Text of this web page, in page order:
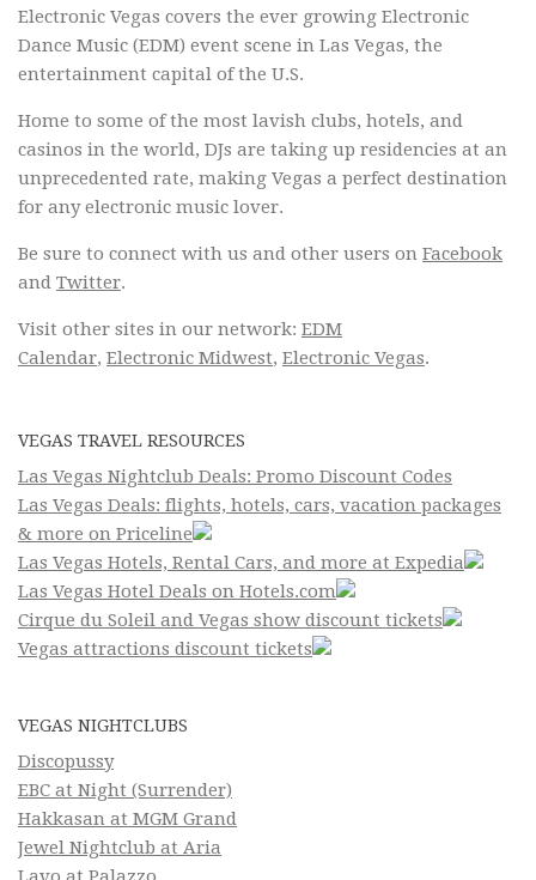
Electronic Vegas covers the ever growing Electronic
Dance Music (EDM) event scene in Las Vegas, the
entertainment capital of the U.S.
Home to some of the most lavish clubs, hotels, and
casinos in the world, DJs are taking up residencies at an
unprecedented rate, making Vegas a perfect destination
for any electronic music lover.
Be sure to connect with us and other users on Facebook
and Twitter.
Visit other sites in our network: EDM
Calendar, Electronic Midwest, Electronic Vegas.
VEGAS TRAVEL RESOURCES
Las Vegas Nightclub Deals: Promo Discount Codes
Las Vegas Deals: flights, hotels, cars, vacation packages
& more on Priceline
Las Vegas Hotels, Rental Cars, and more at Expedia
Las Vegas Hotel Deals on Hotels.com
Cirque du Soleil and Vegas show discount tickets
Vegas attractions discount tickets
VEGAS NIGHTCLUBS
Discopussy
EBC at Night (Surrender)
Hakkasan at MGM Grand
Jewel Nightclub at Aria